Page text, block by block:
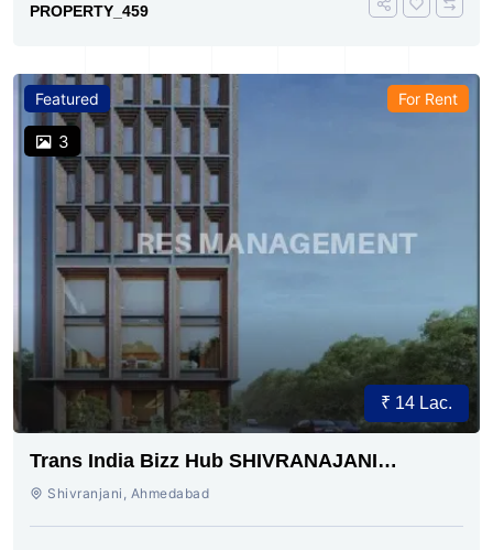
PROPERTY_459
Featured
3
For Rent
₹ 14 Lac.
Trans India Bizz Hub SHIVRANAJANI
AHMEDABAD
Shivranjani, Ahmedabad